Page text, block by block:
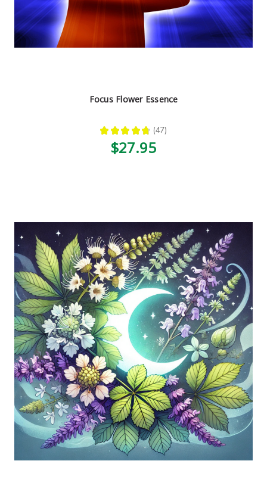
Focus Flower Essence
★ ★ ★ ★ ★ 47
47
$27.95